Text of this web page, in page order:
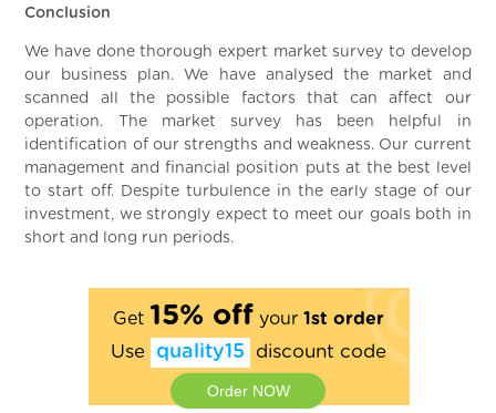
Conclusion
We have done thorough expert market survey to develop
our business plan. We have analysed the market and
scanned all the possible factors that can affect our
operation. The market survey has been helpful in
identification of our strengths and weakness. Our current
management and financial position puts at the best level
to start off. Despite turbulence in the early stage of our
investment, we strongly expect to meet our goals both in
short and long run periods.
Get 15% offyour 1st order
Use quality15 discount code
Order NOW